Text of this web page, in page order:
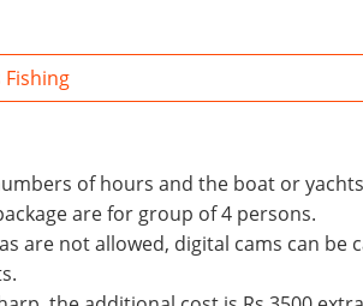
of hours and the boat or
are for group of 4 persons.
are not allowed, digital cams can be